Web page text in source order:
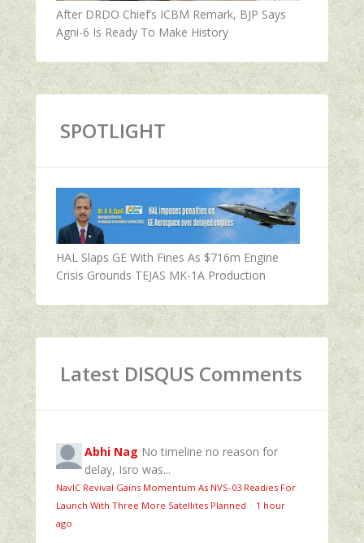
After DRDO Chief’s ICBM Remark, BJP Says
Agni-6 Is Ready To Make History
SPOTLIGHT
HAL Slaps GE With Fines As $716m Engine
Crisis Grounds TEJAS MK-1A Production
Latest DISQUS Comments
Abhi Nag No timeline no reason for
delay, Isro was...
NavIC Revival Gains Momentum As NVS-03 Readies For
Launch With Three More Satellites Planned · 1 hour
ago